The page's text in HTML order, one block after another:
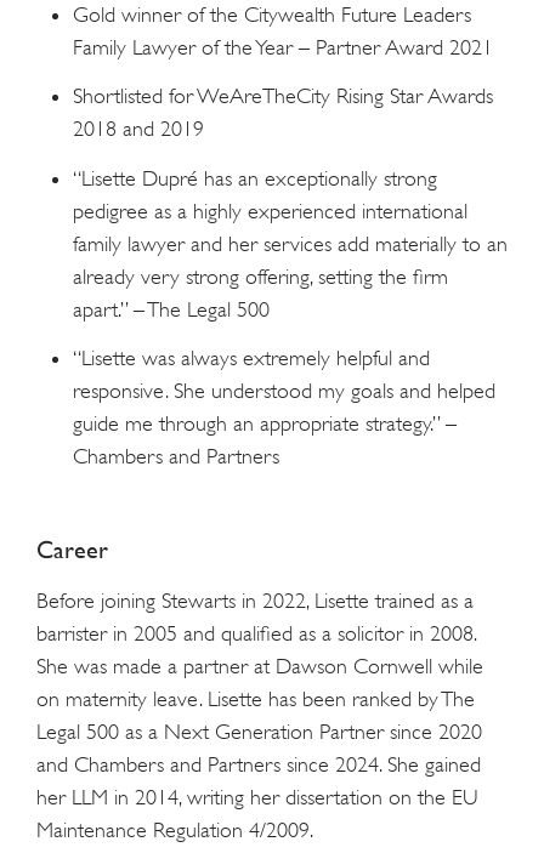
Gold winner of the Citywealth Future Leaders
Family Lawyer of the Year – Partner Award 2021
Shortlisted for WeAreTheCity Rising Star Awards
2018 and 2019
“Lisette Dupré has an exceptionally strong
pedigree as a highly experienced international
family lawyer and her services add materially to an
already very strong offering, setting the firm
apart.” – The Legal 500
“Lisette was always extremely helpful and
responsive. She understood my goals and helped
guide me through an appropriate strategy.” –
Chambers and Partners
Career
Before joining Stewarts in 2022, Lisette trained as a
barrister in 2005 and qualified as a solicitor in 2008.
She was made a partner at Dawson Cornwell while
on maternity leave. Lisette has been ranked by The
Legal 500 as a Next Generation Partner since 2020
and Chambers and Partners since 2024. She gained
her LLM in 2014, writing her dissertation on the EU
Maintenance Regulation 4/2009.